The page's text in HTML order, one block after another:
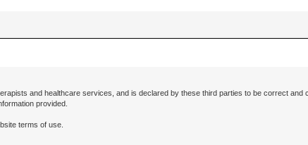
and healthcare services, and is declared by these third parties to be correct
provided.
terms of use.